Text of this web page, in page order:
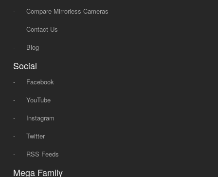
-
Compare Mirrorless Cameras
-
Contact Us
-
Blog
Social
-
Facebook
-
YouTube
-
Instagram
-
Twitter
-
RSS Feeds
Mega Family